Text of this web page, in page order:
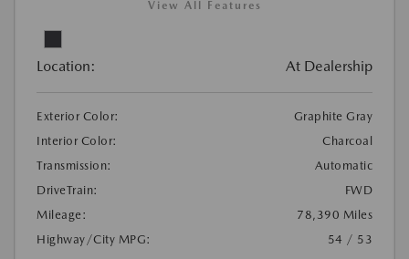
View All Features
Location: At Dealership
Exterior Color:
Graphite Gray
Interior Color:
Charcoal
Transmission:
Automatic
DriveTrain:
FWD
Mileage:
78,390 Miles
Highway/City MPG:
54 / 53